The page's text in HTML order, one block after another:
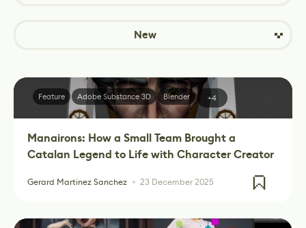
New
Manairons: How a Small Team Brought a
Catalan Legend to Life with Character Creator
Gerard Martinez Sanchez 23 December 2025
Feature Adobe Substance 3D Blender +4